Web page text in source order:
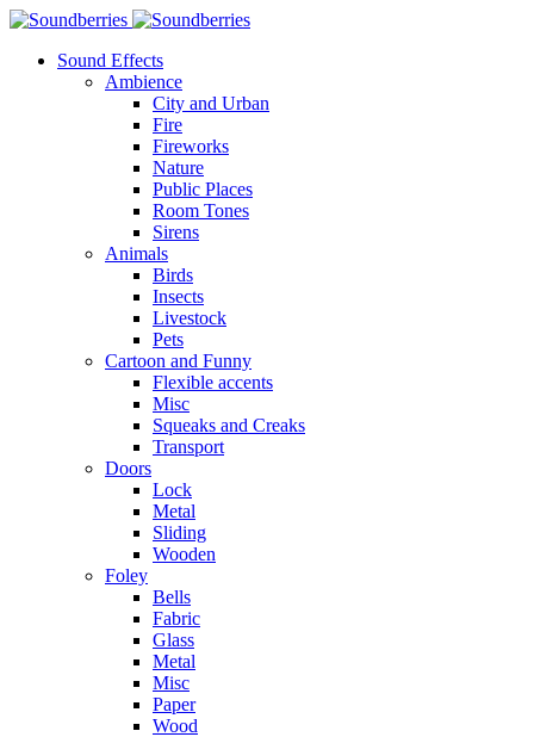
Sound Effects
Ambience
City and Urban
Fire
Fireworks
Nature
Public Places
Room Tones
Sirens
Animals
Birds
Insects
Livestock
Pets
Cartoon and Funny
Flexible accents
Misc
Squeaks and Creaks
Transport
Doors
Lock
Metal
Sliding
Wooden
Foley
Bells
Fabric
Glass
Metal
Misc
Paper
Wood